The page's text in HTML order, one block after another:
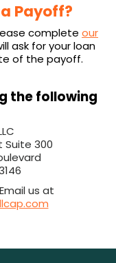
Payoff?
complete our
ask for your loan
of the payoff.
the following
Suite 300
us at